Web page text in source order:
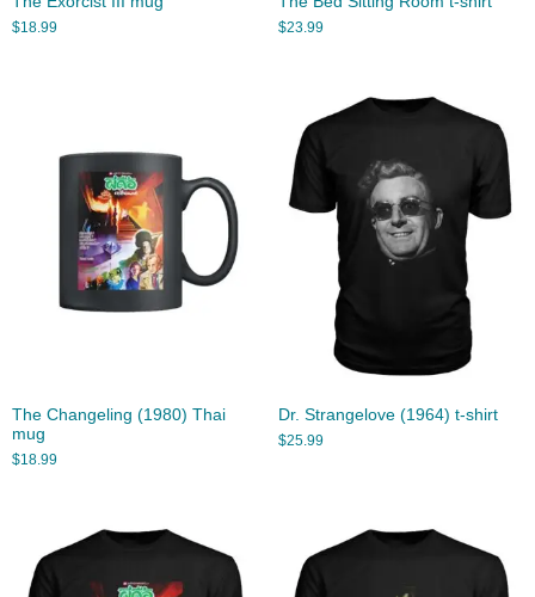
$18.99 $23.99
The Changeling (1980) Thai
mug
$18.99
Dr. Strangelove (1964) t-shirt
$25.99